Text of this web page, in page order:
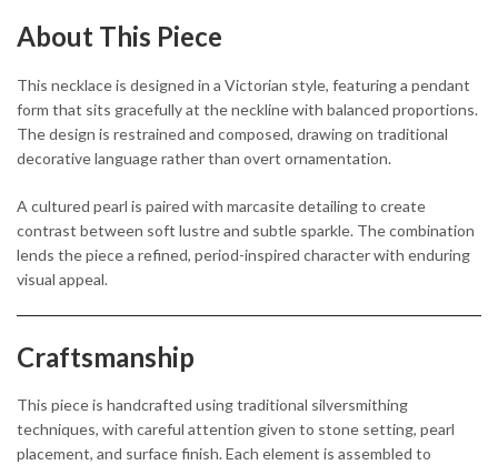
About This Piece
This necklace is designed in a Victorian style, featuring a pendant
form that sits gracefully at the neckline with balanced proportions.
The design is restrained and composed, drawing on traditional
decorative language rather than overt ornamentation.
A cultured pearl is paired with marcasite detailing to create
contrast between soft lustre and subtle sparkle. The combination
lends the piece a refined, period-inspired character with enduring
visual appeal.
Craftsmanship
This piece is handcrafted using traditional silversmithing
techniques, with careful attention given to stone setting, pearl
placement, and surface finish. Each element is assembled to